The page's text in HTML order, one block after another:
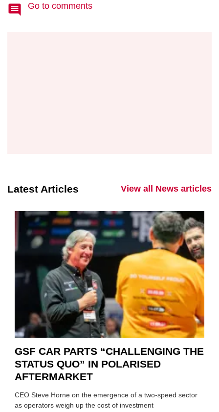
Go to comments
Latest Articles View all News articles
GSF CAR PARTS “CHALLENGING THE
STATUS QUO” IN POLARISED
AFTERMARKET
CEO Steve Horne on the emergence of a two-speed sector
as operators weigh up the cost of investment